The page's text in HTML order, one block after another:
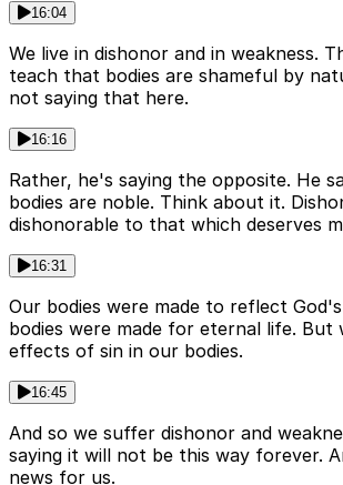
16:04
We live in dishonor and in weakness.
teach that bodies are shameful by
not saying that here.
16:16
Rather, he's saying the opposite. He
bodies are noble. Think about it.
dishonorable to that which deserves
16:31
Our bodies were made to reflect
bodies were made for eternal life. But
effects of sin in our bodies.
16:45
And so we suffer dishonor and
saying it will not be this way forever.
news for us.